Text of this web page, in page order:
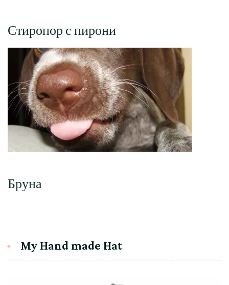
Стиропор с пирони
Бруна
My Hand made Hat